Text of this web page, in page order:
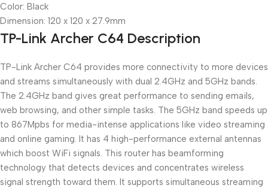
Color: Black
Dimension: 120 x 120 x 27.9mm
TP-Link Archer C64 Description
TP-Link Archer C64 provides more connectivity to more devices
and streams simultaneously with dual 2.4GHz and 5GHz bands.
The 2.4GHz band gives great performance to sending emails,
web browsing, and other simple tasks. The 5GHz band speeds up
to 867Mpbs for media-intense applications like video streaming
and online gaming. It has 4 high-performance external antennas
which boost WiFi signals. This router has beamforming
technology that detects devices and concentrates wireless
signal strength toward them. It supports simultaneous streaming